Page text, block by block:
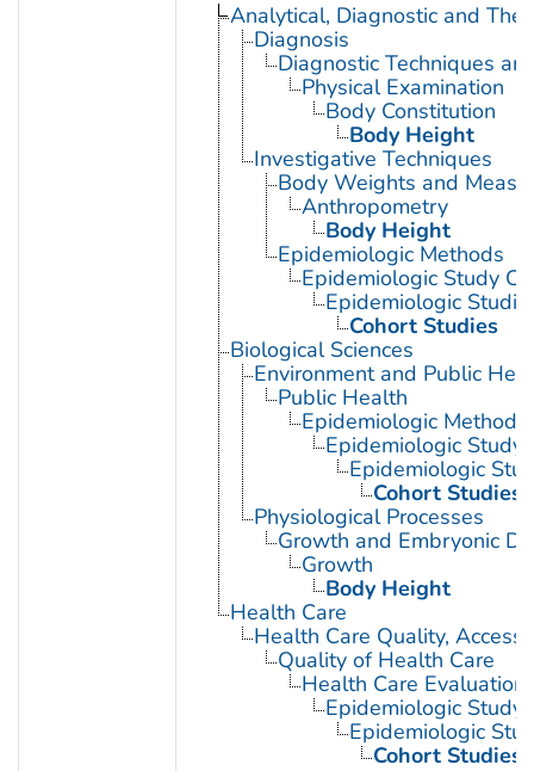
Analytical, Diagnostic and
Diagnosis
Diagnostic Techniques
Physical Examination
Body Constitution
Body Height
Investigative Techniques
Body Weights and
Anthropometry
Body Height
Epidemiologic Methods
Epidemiologic Study
Epidemiologic
Cohort Studies
Biological Sciences
Environment and Public
Public Health
Epidemiologic Methods
Epidemiologic Study
Epidemiologic
Cohort Studies
Physiological Processes
Growth and Embryonic
Growth
Body Height
Health Care
Health Care Quality,
Quality of Health Care
Health Care Evaluation
Epidemiologic Study
Epidemiologic
Cohort Studies